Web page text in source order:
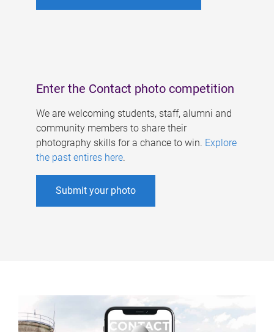
Enter the Contact photo competition
We are welcoming students, staff, alumni and
community members to share their
photography skills for a chance to win. Explore
the past entires here.
Submit your photo